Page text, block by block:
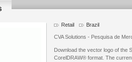
Retail Brazil
CVA Solutions - Pesquisa de
Download the vector logo of the
CorelDRAW® format. The